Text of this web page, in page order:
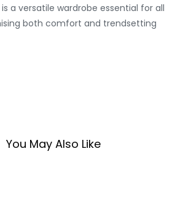
is a versatile wardrobe essential for all
both comfort and trendsetting
You May Also Like